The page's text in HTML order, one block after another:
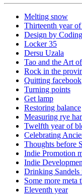
Melting snow
Thirteenth year
Design by Coding
Locker 35
Dersu Uzala
Tao and the Art
Rock in the
Quitting facebook
Turning points
Get lamp
Restoring balance
Measuring rye
Twelfth year of
Celebrating
Thoughts before
Indie Promotion
Indie
Drinking Sandels
Some more meta
Eleventh year